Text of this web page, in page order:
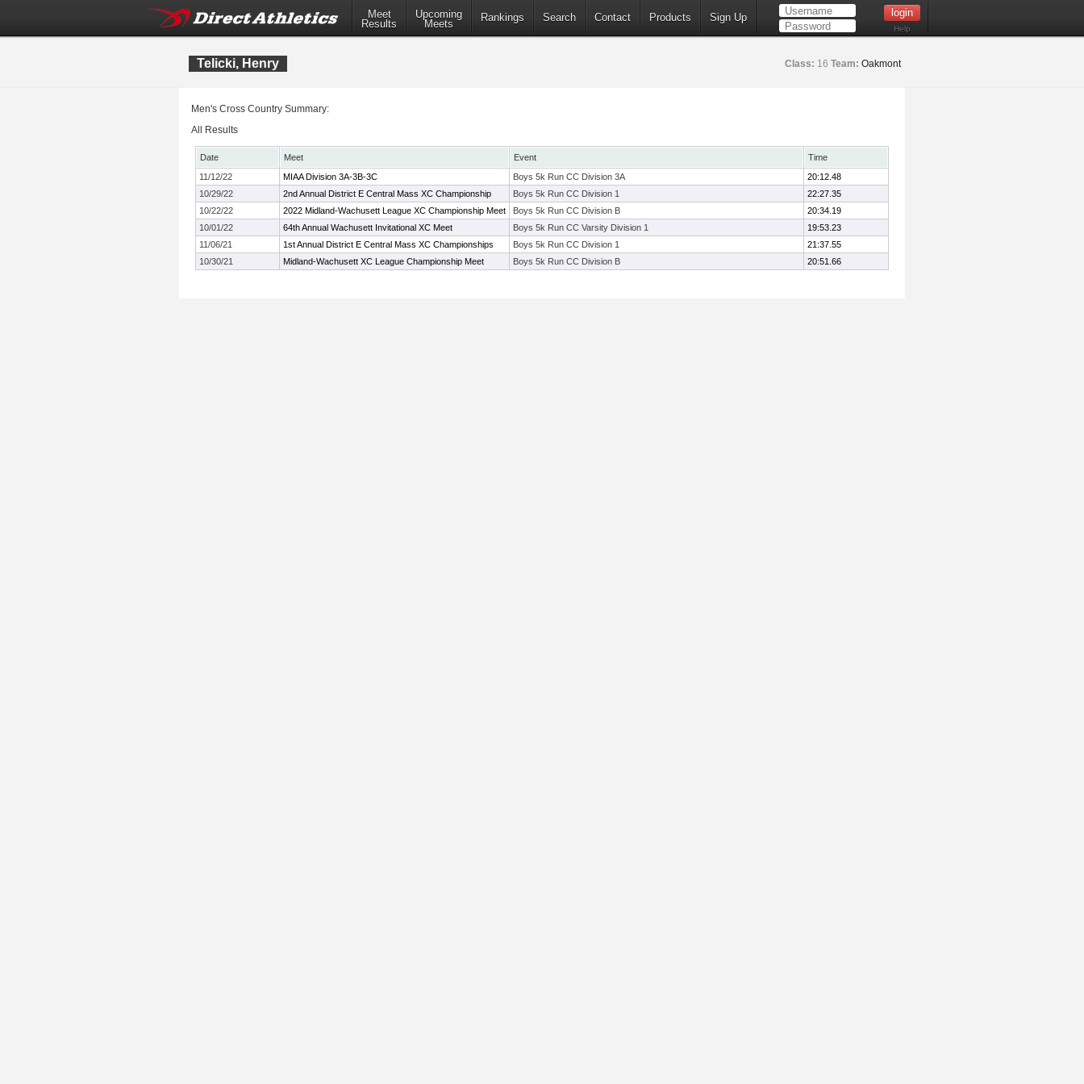
Meet
Results
Upcoming
Meets
Rankings Search Contact Products Sign Up
Help
Telicki, Henry Class: 16 Team: Oakmont
Men's Cross Country Summary:
All Results
Date Meet Event
Time
11/12/22
MIAA Division 3A-3B-3C Boys 5k Run CC Division 3A
20:12.48
10/29/22
2nd Annual District E Central Mass XC Championship Boys 5k Run CC Division 1
22:27.35
10/22/22
2022 Midland-Wachusett League XC Championship Meet Boys 5k Run CC Division B
20:34.19
10/01/22
64th Annual Wachusett Invitational XC Meet Boys 5k Run CC Varsity Division 1
19:53.23
11/06/21
1st Annual District E Central Mass XC Championships Boys 5k Run CC Division 1
21:37.55
10/30/21
Midland-Wachusett XC League Championship Meet Boys 5k Run CC Division B 20:51.66